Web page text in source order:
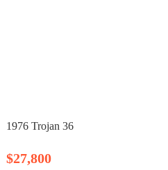
1976 Trojan 36
$27,800